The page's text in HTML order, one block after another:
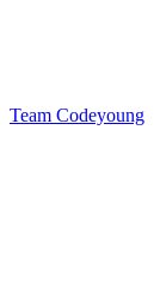
Team Codeyoung